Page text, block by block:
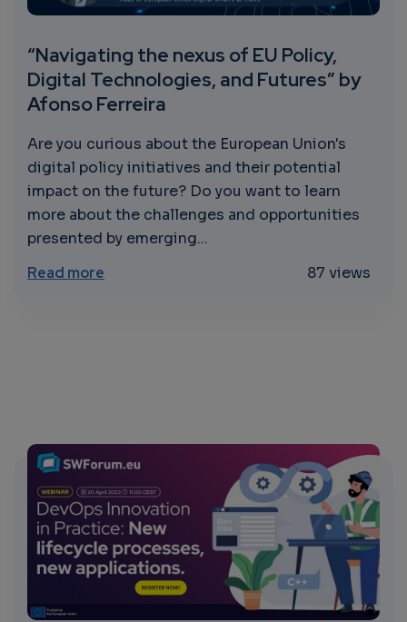
“Navigating the nexus of EU Policy,
Digital Technologies, and Futures” by
Afonso Ferreira
Are you curious about the European Union's
digital policy initiatives and their potential
impact on the future? Do you want to learn
more about the challenges and opportunities
presented by emerging...
Read more about “Navigating the nexus of EU
87 views